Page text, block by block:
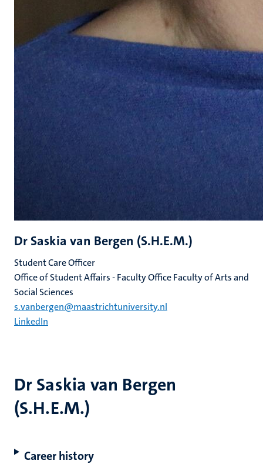
Dr Saskia van Bergen
(S.H.E.M.)
Career history
Dr Saskia van Bergen (S.H.E.M.)
Student Care Officer
Office of Student Affairs - Faculty Office Faculty of Arts and
Social Sciences
s.vanbergen@maastrichtuniversity.nl
LinkedIn